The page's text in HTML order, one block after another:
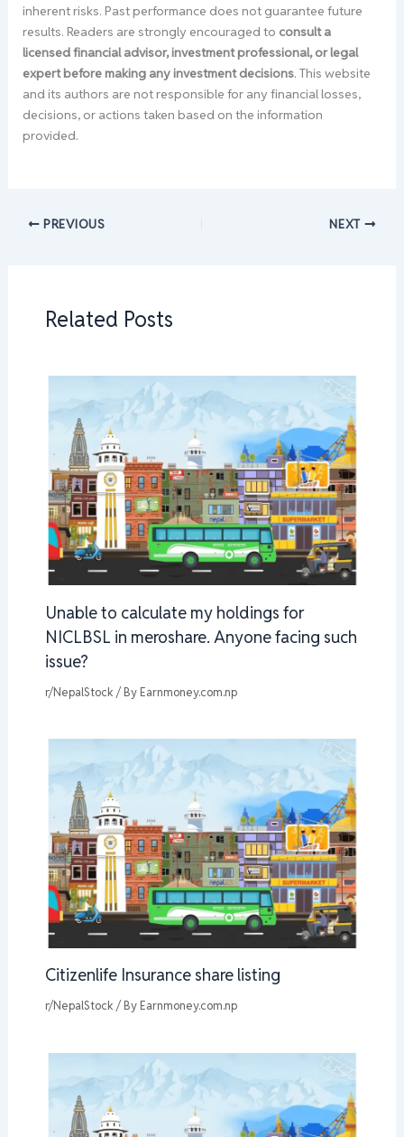
inherent risks. Past performance does not guarantee future
results. Readers are strongly encouraged to consult a
licensed financial advisor, investment professional, or legal
expert before making any investment decisions. This website
and its authors are not responsible for any financial losses,
decisions, or actions taken based on the information
provided.
PREVIOUS NEXT
Related Posts
Unable to calculate my holdings for
NICLBSL in meroshare. Anyone facing such
issue?
r/NepalStock / By Earnmoney.com.np
Citizenlife Insurance share listing
r/NepalStock / By Earnmoney.com.np